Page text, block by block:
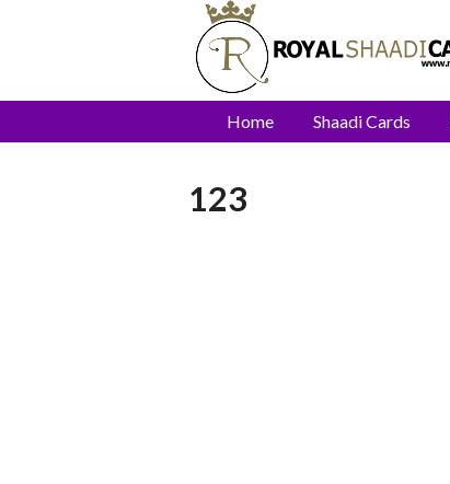
Home Shaadi Cards
123